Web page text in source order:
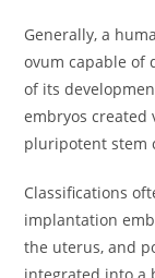
Generally, a
ovum capable of
of its
embryos
pluripotent stem
Classifications
implantation
the uterus, and